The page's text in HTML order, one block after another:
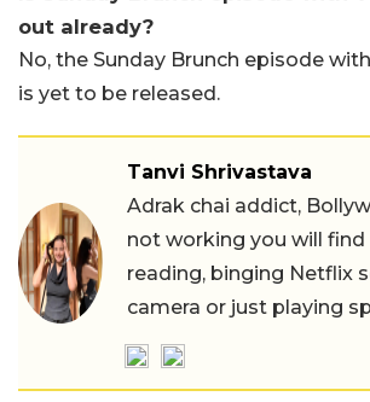
out already?
No, the Sunday Brunch episode
is yet to be released.
Tanvi Shrivastava
Adrak chai addict,
not working you will find
reading, binging Netflix
camera or just playing